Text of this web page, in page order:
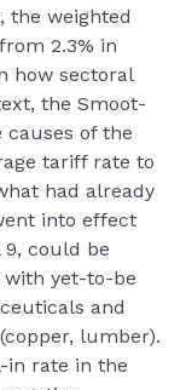
the weighted
2.3% in
how sectoral
the Smoot-
causes of the
tariff rate to
had already
into effect
could be
with yet-to-be
and
lumber).
in rate in the